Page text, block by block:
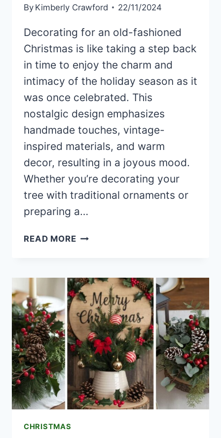
By Kimberly Crawford 22/11/2024
Decorating for an old-fashioned
Christmas is like taking a step back
in time to enjoy the charm and
intimacy of the holiday season as it
was once celebrated. This
nostalgic design emphasizes
handmade touches, vintage-
inspired materials, and warm
decor, resulting in a joyous mood.
Whether you’re decorating your
tree with traditional ornaments or
preparing a…
READ MORE30+
CHRISTMAS
DECORATIONS
TO
MAKE
YOUR
HOME
SHINE
CHRISTMAS